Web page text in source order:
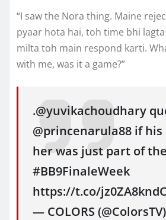
“I saw the Nora thing. Maine
pyaar hota hai, toh time bhi
milta toh main respond karti.
with me, was it a game?”
.@yuvikachoudhary
@princenarula88 if
her was just part of
#BB9FinaleWeek
https://t.co/
— COLORS